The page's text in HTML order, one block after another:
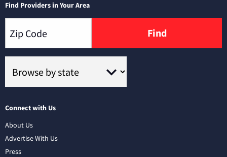
Find Providers in Your Area
Find
Connect with Us
About Us
Advertise With Us
Press